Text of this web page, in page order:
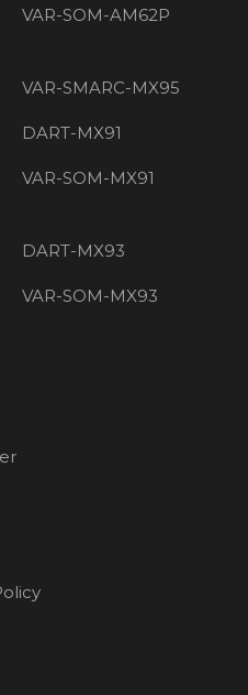
VAR-SOM-AM62P
VAR-SMARC-MX95
DART-MX91
VAR-SOM-MX91
DART-MX93
VAR-SOM-MX93